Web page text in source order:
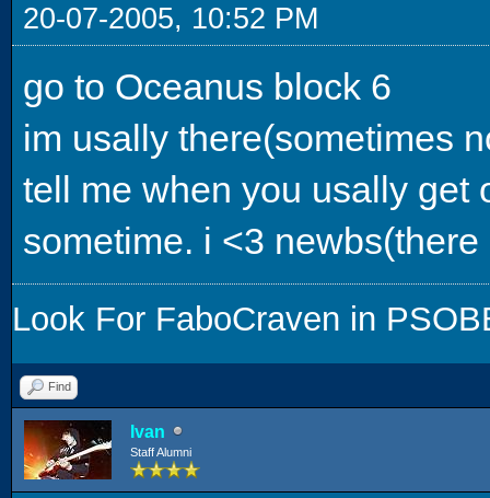
20-07-2005, 10:52 PM
go to Oceanus block 6
im usally there(sometimes
tell me when you usally get
sometime. i <3
Look For FaboCraven in
Find
Ivan
Staff Alumni